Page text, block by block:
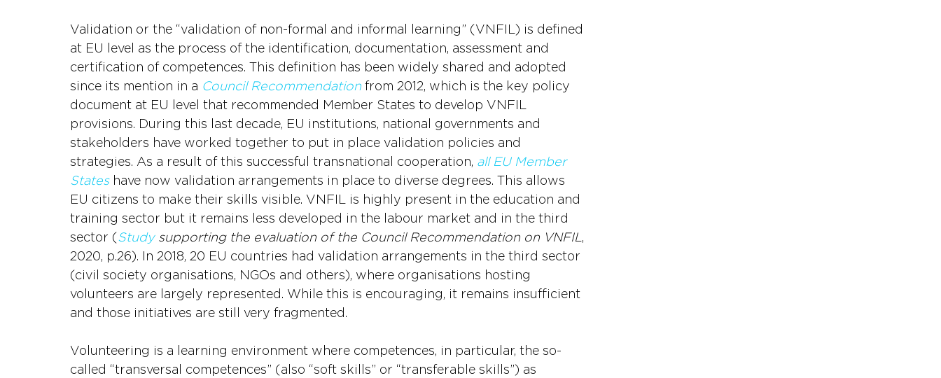
Validation or the “validation of non-formal and informal learning” (VNFIL) is defined
at EU level as the process of the identification, documentation, assessment and
certification of competences. This definition has been widely shared and adopted
since its mention in a Council Recommendation from 2012, which is the key policy
document at EU level that recommended Member States to develop VNFIL
provisions. During this last decade, EU institutions, national governments and
stakeholders have worked together to put in place validation policies and
strategies. As a result of this successful transnational cooperation, all EU Member
States have now validation arrangements in place to diverse degrees. This allows
EU citizens to make their skills visible. VNFIL is highly present in the education and
training sector but it remains less developed in the labour market and in the third
sector (Study supporting the evaluation of the Council Recommendation on VNFIL ,
2020, p.26). In 2018, 20 EU countries had validation arrangements in the third sector
(civil society organisations, NGOs and others), where organisations hosting
volunteers are largely represented. While this is encouraging, it remains insufficient
and those initiatives are still very fragmented.
Volunteering is a learning environment where competences, in particular, the so-
called “transversal competences” (also “soft skills” or “transferable skills”) as